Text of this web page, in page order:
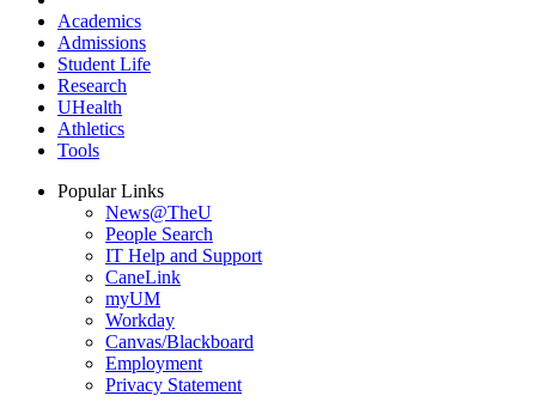
Academics
Admissions
Student Life
Research
UHealth
Athletics
Tools
Popular Links
News@TheU
People Search
IT Help and Support
CaneLink
myUM
Workday
Canvas/Blackboard
Employment
Privacy Statement